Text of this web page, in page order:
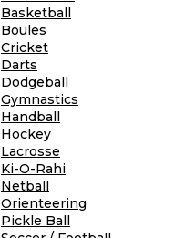
Basketball
Boules
Cricket
Darts
Dodgeball
Gymnastics
Handball
Hockey
Lacrosse
Ki-O-Rahi
Netball
Orienteering
Pickle Ball